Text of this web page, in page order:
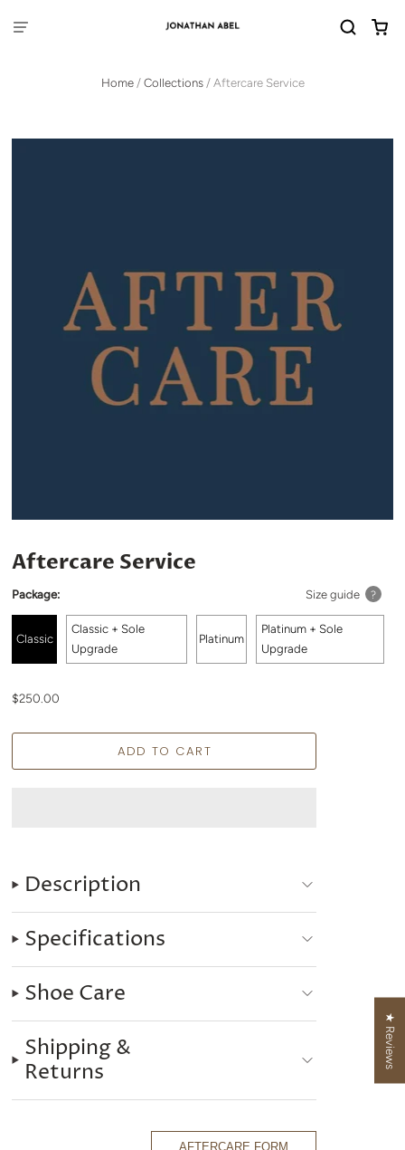
Home / Collections / Aftercare Service
Aftercare Service
Package: Size guide ?
Classic
Classic + Sole
Upgrade
Platinum
Platinum + Sole
Upgrade
$250.00
Description
Specifications
Shoe Care
Shipping &
Returns
AFTERCARE FORM
★ Reviews